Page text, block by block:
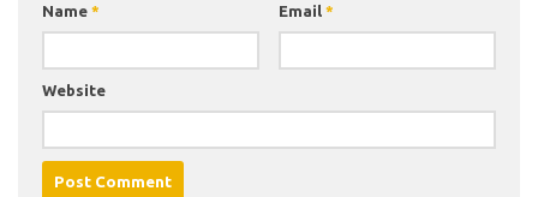
Name * Email *
Website